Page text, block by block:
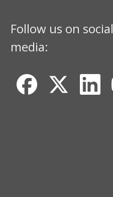
Follow us on social
media: